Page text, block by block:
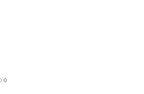
0